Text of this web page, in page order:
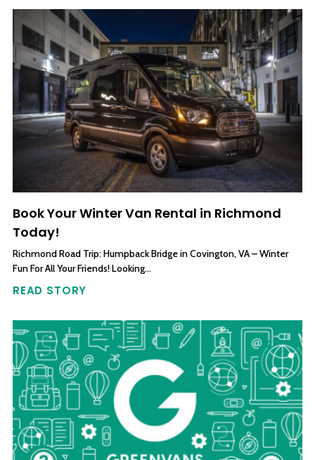
Book Your Winter Van Rental in Richmond
Today!
Richmond Road Trip: Humpback Bridge in Covington, VA – Winter
Fun For All Your Friends! Looking…
READ STORY